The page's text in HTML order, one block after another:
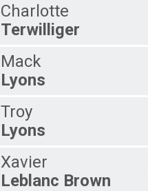
Charlotte
Terwilliger
Mack
Lyons
Troy
Lyons
Xavier
Leblanc Brown